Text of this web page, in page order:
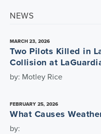
NEWS
MARCH 23, 2026
Two Pilots Killed in
Collision at
by: Motley Rice
FEBRUARY 25, 2026
What Causes
by: